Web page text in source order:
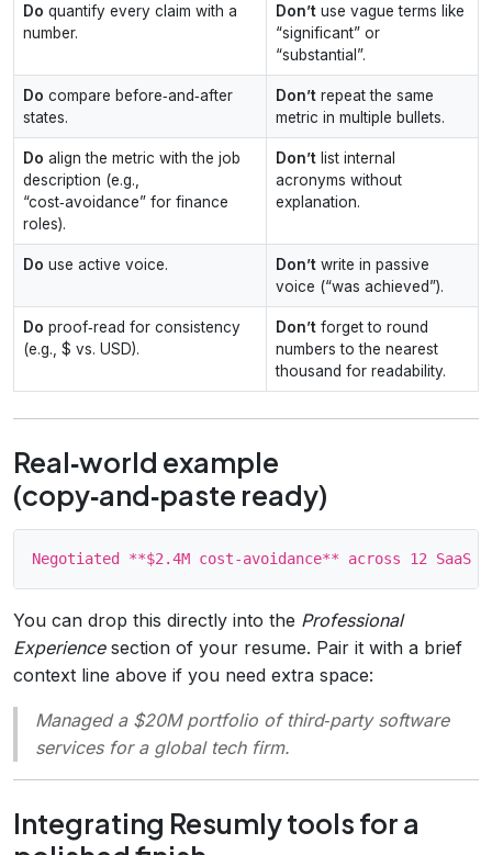
Do quantify every claim with a
number.
Don’t use vague terms like
“significant” or
“substantial”.
Do compare before‑and‑after
states.
Don’t repeat the same
metric in multiple bullets.
Do align the metric with the job
description (e.g.,
“cost‑avoidance” for finance
roles).
Don’t list internal
acronyms without
explanation.
Do use active voice. Don’t write in passive
voice (“was achieved”).
Do proof‑read for consistency
(e.g., $ vs. USD).
Don’t forget to round
numbers to the nearest
thousand for readability.
Real‑world example
(copy‑and‑paste ready)
You can drop this directly into the Professional
Experiencesection of your resume. Pair it with a brief
context line above if you need extra space:
Managed a $20M portfolio of third‑party software
services for a global tech firm.
Integrating Resumly tools for a